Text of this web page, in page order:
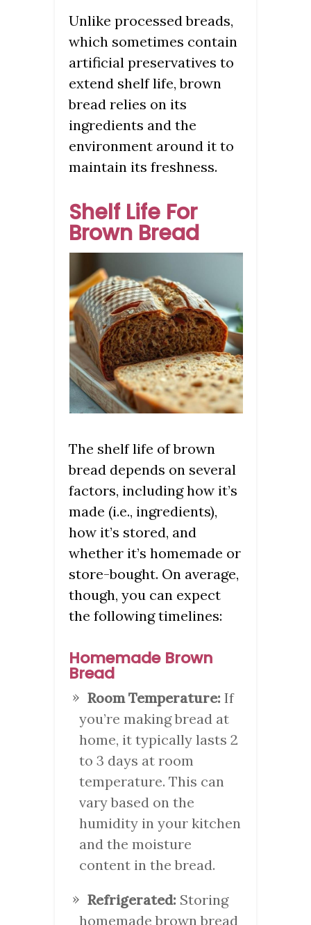
Unlike processed breads,
which sometimes contain
artificial preservatives to
extend shelf life, brown
bread relies on its
ingredients and the
environment around it to
maintain its freshness.
Shelf Life For
Brown Bread
The shelf life of brown
bread depends on several
factors, including how it’s
made (i.e., ingredients),
how it’s stored, and
whether it’s homemade or
store-bought. On average,
though, you can expect
the following timelines:
Homemade Brown
Bread
Room Temperature: If
you’re making bread at
home, it typically lasts 2
to 3 days at room
temperature. This can
vary based on the
humidity in your kitchen
and the moisture
content in the bread.
Refrigerated: Storing
homemade brown bread